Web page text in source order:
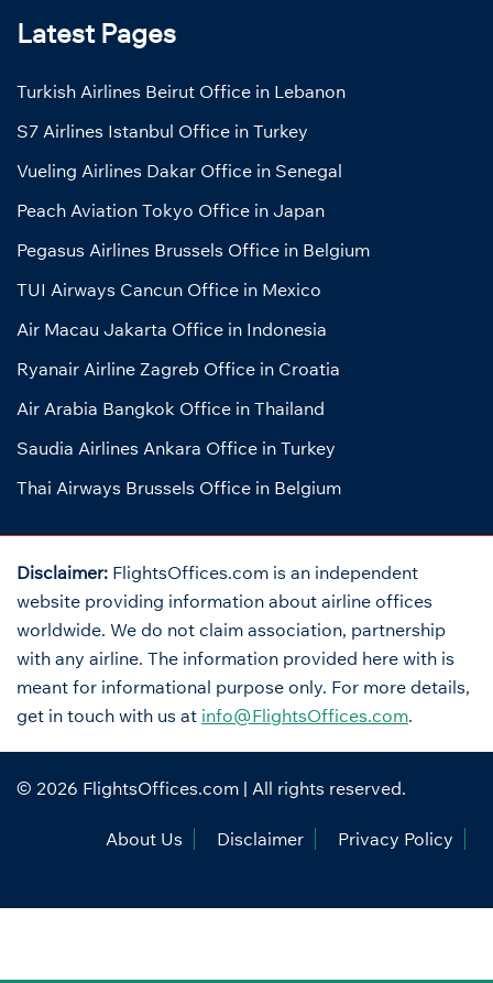
Latest Pages
Turkish Airlines Beirut Office in Lebanon
S7 Airlines Istanbul Office in Turkey
Vueling Airlines Dakar Office in Senegal
Peach Aviation Tokyo Office in Japan
Pegasus Airlines Brussels Office in Belgium
TUI Airways Cancun Office in Mexico
Air Macau Jakarta Office in Indonesia
Ryanair Airline Zagreb Office in Croatia
Air Arabia Bangkok Office in Thailand
Saudia Airlines Ankara Office in Turkey
Thai Airways Brussels Office in Belgium
Disclaimer: FlightsOffices.com is an independent
website providing information about airline offices
worldwide. We do not claim association, partnership
with any airline. The information provided here with is
meant for informational purpose only. For more details,
get in touch with us at info@FlightsOffices.com.
© 2026 FlightsOffices.com | All rights reserved.
About Us Disclaimer Privacy Policy